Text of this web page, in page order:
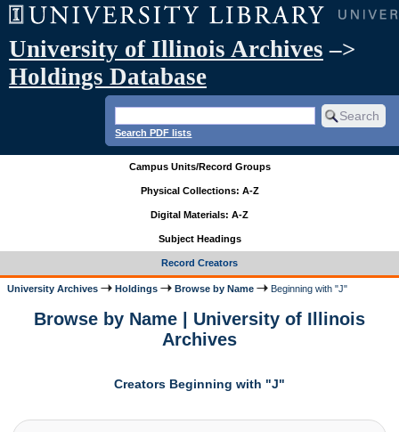
University of Illinois Archives –>
Holdings Database
Search PDF lists
Campus Units/Record Groups
Physical Collections: A-Z
Digital Materials: A-Z
Subject Headings
Record Creators
University Archives Holdings Browse by Name Beginning with "J"
Browse by Name | University of Illinois
Archives
Creators Beginning with "J"